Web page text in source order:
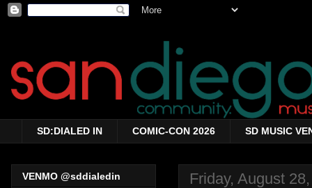
SD:DIALED IN COMIC-CON 2026 SD MUSIC
Friday, August
VENMO @sddialedin